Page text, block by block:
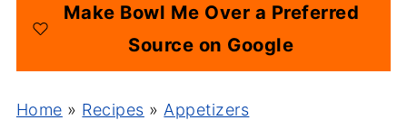
Make Bowl Me Over a Preferred
Source on Google
Home » Recipes » Appetizers